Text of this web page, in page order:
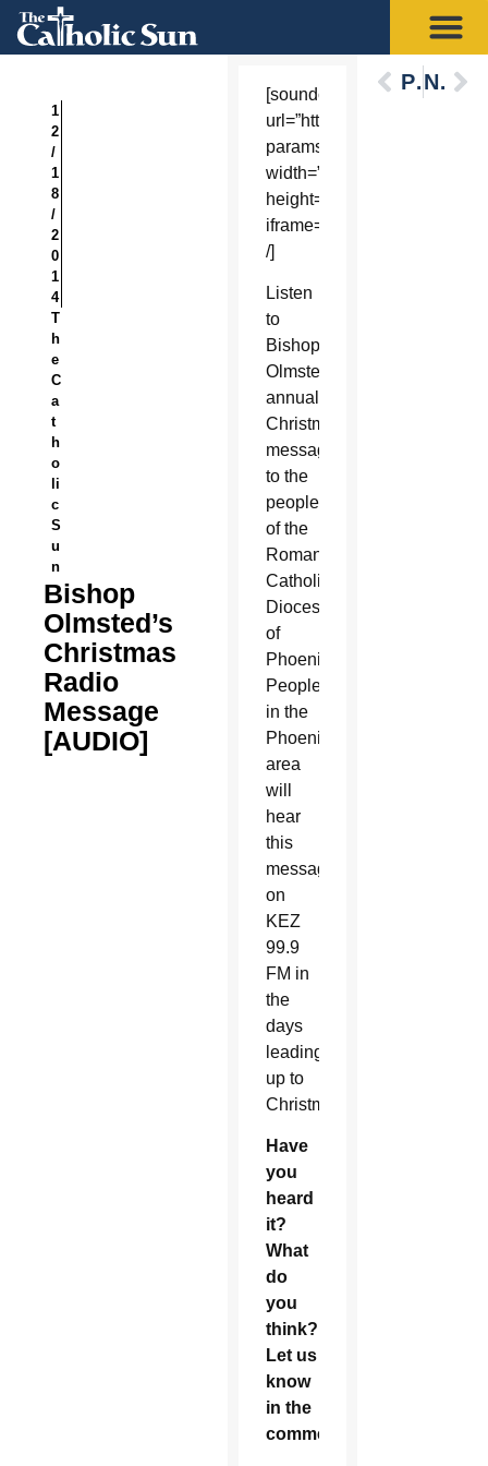
1
2
/
1
8
/
2
0
1
4
T
h
e
C
a
t
h
o
li
c
S
u
n
Bishop
Olmsted’s
Christmas
Radio
Message
[AUDIO]
[soundcloud
url=”https://
width=”100%”
height=”450″
iframe=”true”
/]
Listen
to
Bishop
Olmsted’s
annual
Christmas
message
to the
people
of the
Roman
Catholic
Diocese
of
Phoenix.
People
in the
Phoenix
area
will
hear
this
message
on
KEZ
99.9
FM in
the
days
leading
up to
Christmas.
Have
you
heard
it?
What
do
you
think?
Let us
know
in the
comments!
PreviousNext